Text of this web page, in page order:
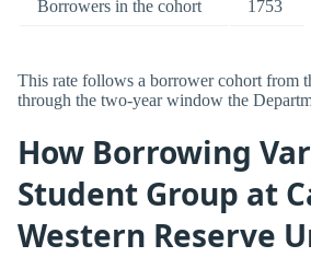
Borrowers in the cohort 1753
This rate follows a borrower cohort from
through the two-year window the
How Borrowing
Student Group at
Western Reserve